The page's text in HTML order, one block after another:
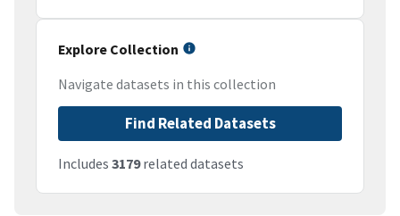
Explore Collection
Navigate datasets in this collection
Find Related Datasets
Includes 3179related datasets